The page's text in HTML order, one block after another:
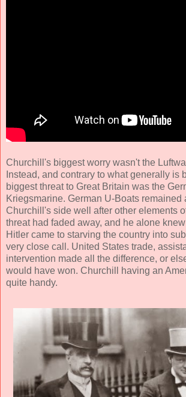
Churchill's biggest worry wasn't the
Instead, and contrary to what generally is
biggest threat to Great Britain was the
Kriegsmarine. German U-Boats remained
Churchill's side well after other elements
threat had faded away, and he alone
Hitler came to starving the country into
very close call. United States trade,
intervention made all the difference, or
would have won. Churchill having an
quite handy.